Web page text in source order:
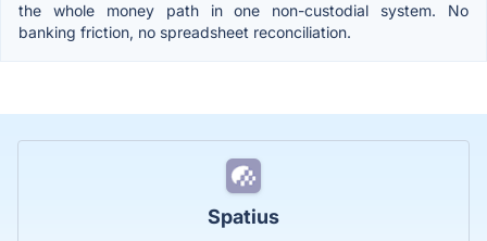
the whole money path in one non-custodial system. No
banking friction, no spreadsheet reconciliation.
Spatius